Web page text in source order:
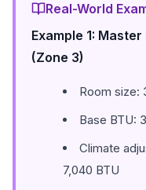
Real-World
Example 1:
(Zone 3)
Room size:
Base BTU:
Climate
7,040 BTU